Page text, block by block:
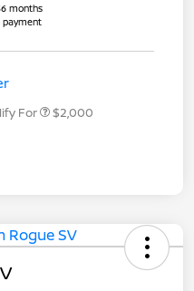
months
payment
For $2,000